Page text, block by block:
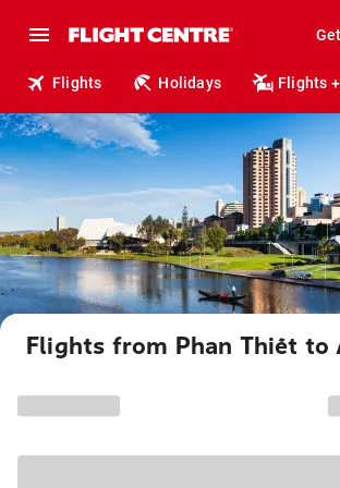
Flights Holidays Flights
Flights from Phan Thiết to